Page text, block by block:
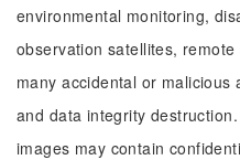
environmental monitoring,
observation satellites,
many accidental or
and data integrity
images may contain